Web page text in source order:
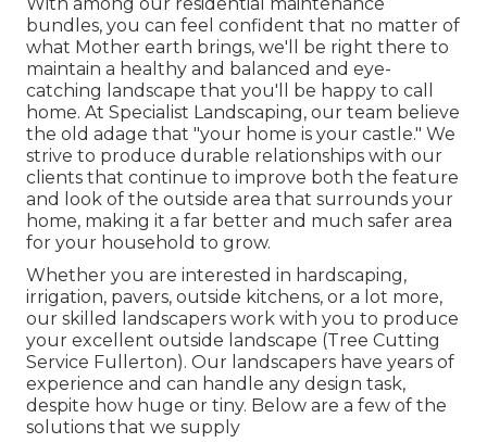
bundles, you can feel confident that no matter of
what Mother earth brings, we'll be right there to
maintain a healthy and balanced and eye-
catching landscape that you'll be happy to call
home. At Specialist Landscaping, our team believe
the old adage that "your home is your castle." We
strive to produce durable relationships with our
clients that continue to improve both the feature
and look of the outside area that surrounds your
home, making it a far better and much safer area
for your household to grow.
Whether you are interested in hardscaping,
irrigation, pavers, outside kitchens, or a lot more,
our skilled landscapers work with you to produce
your excellent outside landscape (Tree Cutting
Service Fullerton). Our landscapers have years of
experience and can handle any design task,
despite how huge or tiny. Below are a few of the
solutions that we supply